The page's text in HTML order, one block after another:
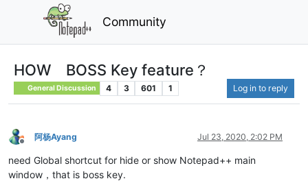
Community
HOW BOSS Key feature？
General Discussion 4 3 601 1 Log in to reply
Offline
阿杨Ayang Jul 23, 2020, 2:02 PM
need Global shortcut for hide or show Notepad++ main
window，that is boss key.